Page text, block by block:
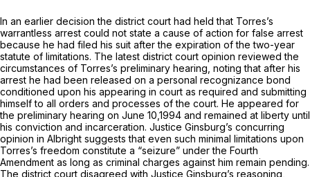
In an earlier decision the district court had held that Torres’s
warrantless arrest could not state a cause of action for false arrest
because he had filed his suit after the expiration of the two-year
statute of limitations. The latest district court opinion reviewed the
circumstances of Torres’s preliminary hearing, noting that after his
arrest he had been released on a personal recognizance bond
conditioned upon his appearing in court as required and submitting
himself to all orders and processes of the court. He appeared for
the preliminary hearing on June 10,1994 and remained at liberty until
his conviction and incarceration. Justice Ginsburg’s concurring
opinion in Albright suggests that even such minimal limitations upon
Torres’s freedom constitute a “seizure” under the Fourth
Amendment as long as criminal charges against him remain pending.
The district court disagreed with Justice Ginsburg’s reasoning,